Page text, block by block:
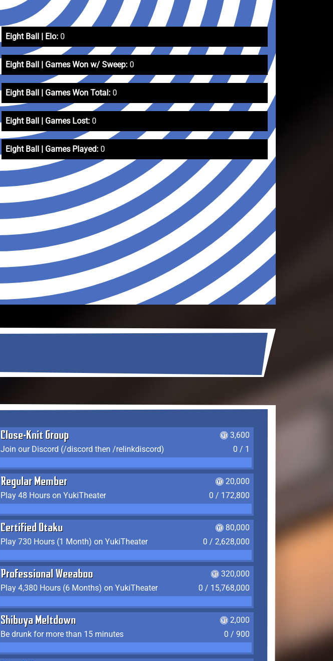
Eight Ball | Elo: 0
Eight Ball | Games Won w/ Sweep: 0
Eight Ball | Games Won Total: 0
Eight Ball | Games Lost: 0
Eight Ball | Games Played: 0
Close-Knit Group
3,600
Join our Discord (/discord then /relinkdiscord)
0 / 1
Regular Member
20,000
Play 48 Hours on YukiTheater
0 / 172,800
Certified Otaku
80,000
Play 730 Hours (1 Month) on YukiTheater
0 / 2,628,000
Professional Weeaboo
320,000
Play 4,380 Hours (6 Months) on YukiTheater
0 / 15,768,000
Shibuya Meltdown
2,000
Be drunk for more than 15 minutes
0 / 900